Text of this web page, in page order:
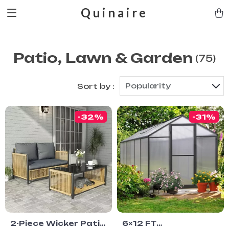
Quinaire
Patio, Lawn & Garden (75)
Sort by : Popularity
2-Piece Wicker Patio
-32%
6×12 FT
-31%